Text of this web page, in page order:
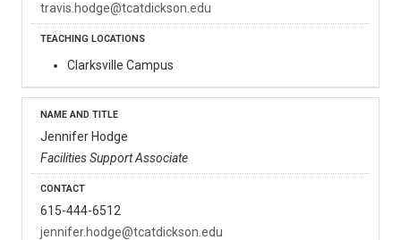
travis.hodge@tcatdickson.edu
Clarksville Campus
Jennifer Hodge
Facilities Support Associate
615-444-6512
jennifer.hodge@tcatdickson.edu